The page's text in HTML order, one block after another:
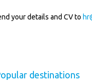
your details and CV to
destinations